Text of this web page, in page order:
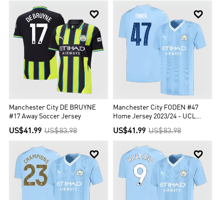

Manchester City DE BRUYNE
#17 Away Soccer Jersey
US$41.99 US$83.98

Manchester City FODEN #47
Home Jersey 2023/24 - UCL
Edition
US$41.99 US$83.98
 